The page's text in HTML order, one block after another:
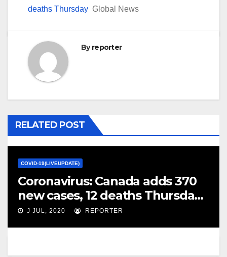
deaths Thursday Global News
Byreporter
RELATED POST
COVID-19(LIVEUPDATE)
Coronavirus: Canada adds 370
new cases, 12 deaths Thursday –
Global News
J JUL, 2020 REPORTER